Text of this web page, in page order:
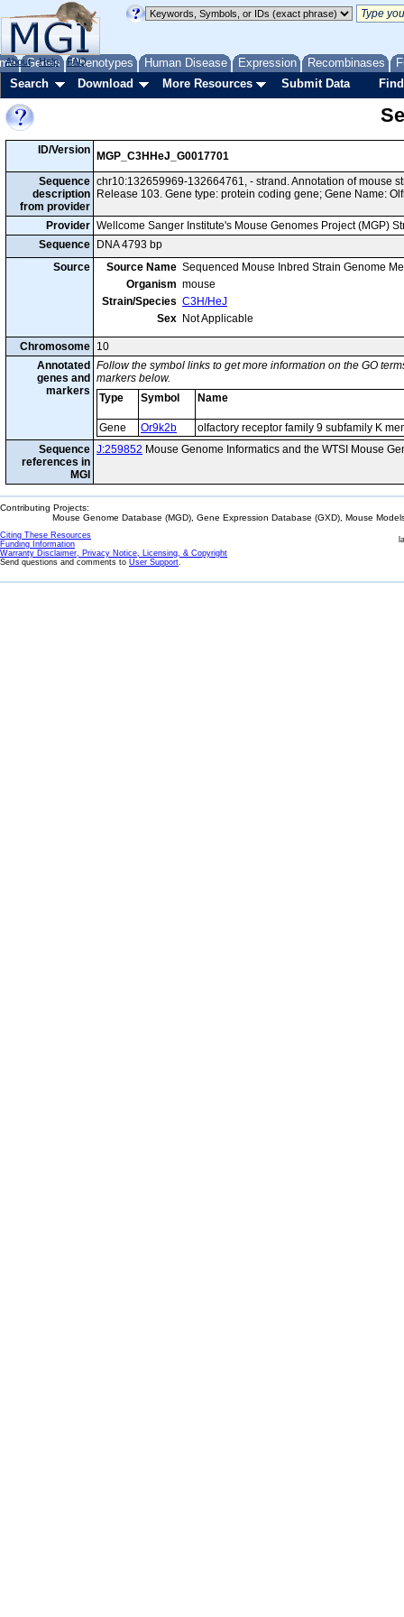
Genes Phenotypes Human Disease Expression Recombinases
About Help FAQ
Search Download More Resources Submit Data
ID/Version
MGP_C3HHeJ_G0017701
Sequence
description
from provider
chr10:132659969-132664761, - strand. Annotation of mouse
Release 103. Gene type: protein coding gene; Gene Name:
Provider Wellcome Sanger Institute's Mouse Genomes Project (MGP)
Sequence
DNA 4793 bp
Source
Source Name Sequenced Mouse Inbred Strain Genome
Organism mouse
Strain/Species C3H/HeJ
Sex Not Applicable
Chromosome 10
Annotated
genes and
markers
Follow the symbol links to get more information on the GO
markers below.
Type
Symbol Name
Gene Or9k2b
olfactory receptor family 9 subfamily K
Sequence
references in
MGI
J:259852 Mouse Genome Informatics and the WTSI Mouse
Contributing Projects:
Mouse Genome Database (MGD), Gene Expression Database (GXD), Mouse
Citing These Resources
Funding Information
Warranty Disclaimer, Privacy Notice, Licensing, & Copyright
Send questions and comments to User Support.